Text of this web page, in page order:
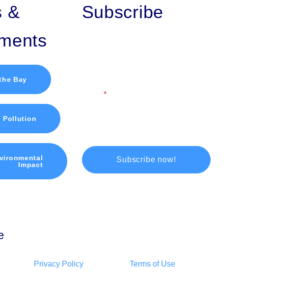
&
Bay
Pollution
Impact
Subscribe
Privacy Policy Terms of Use